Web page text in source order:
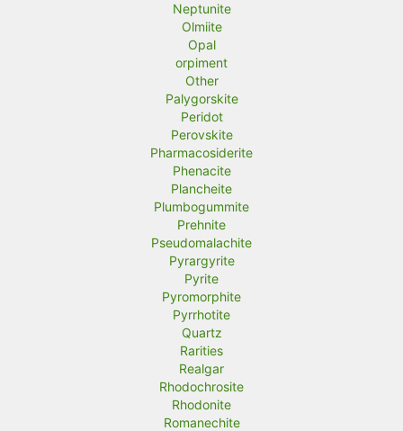
Neptunite
Olmiite
Opal
orpiment
Other
Palygorskite
Peridot
Perovskite
Pharmacosiderite
Phenacite
Plancheite
Plumbogummite
Prehnite
Pseudomalachite
Pyrargyrite
Pyrite
Pyromorphite
Pyrrhotite
Quartz
Rarities
Realgar
Rhodochrosite
Rhodonite
Romanechite